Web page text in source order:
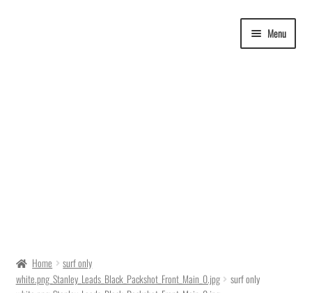
Menu
Ordering
Home
surf only
white.png_Stanley_Leads_Black_Packshot_Front_Main_0.jpg
surf only